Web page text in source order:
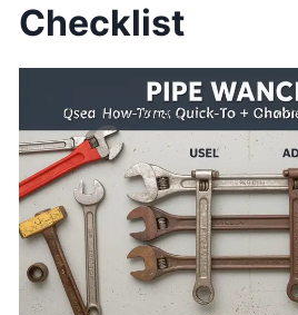
Checklist